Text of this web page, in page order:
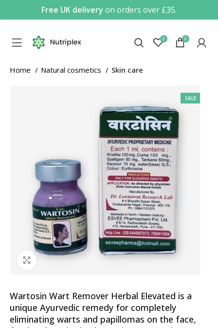
Free UK delivery on orders over £35.
0 0
Home Natural cosmetics Skin care
SALE
Click to enlarge
Wartosin Wart Remover Herbal Elevated is a
unique Ayurvedic remedy for completely
eliminating warts and papillomas on the face,